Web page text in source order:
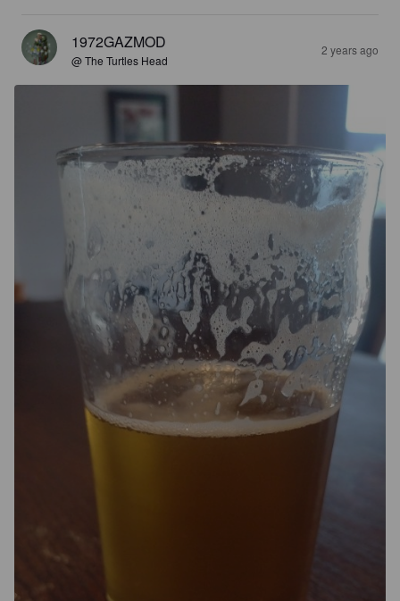
1972GAZMOD
@ The Turtles Head
2 years ago